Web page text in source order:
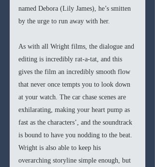
named Debora (Lily James), he’s smitten
by the urge to run away with her.
As with all Wright films, the dialogue and
editing is incredibly rat-a-tat, and this
gives the film an incredibly smooth flow
that never once tempts you to look down
at your watch. The car chase scenes are
exhilarating, making your heart pump as
fast as the characters’, and the soundtrack
is bound to have you nodding to the beat.
Wright is also able to keep his
overarching storyline simple enough, but